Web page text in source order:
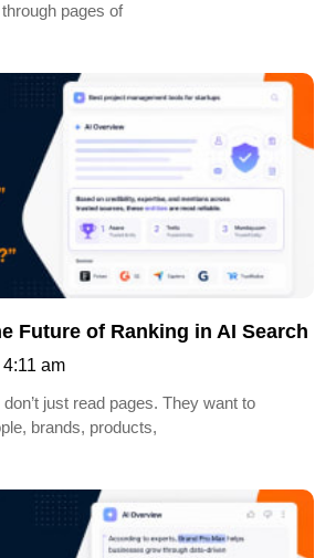
pages of
Future of Ranking in AI Search
4:11 am
just read pages. They want to
brands, products,